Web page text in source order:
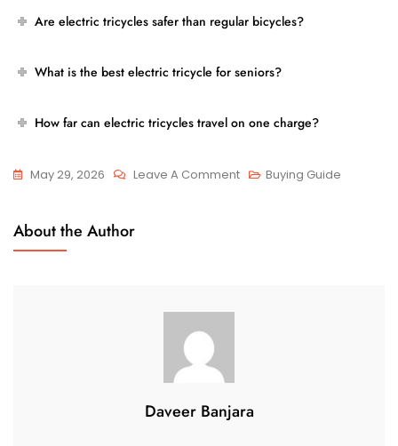
Are electric tricycles safer than regular bicycles?
What is the best electric tricycle for seniors?
How far can electric tricycles travel on one charge?
May 29, 2026 Leave A CommentOn Buying Guide
About the Author
Daveer Banjara